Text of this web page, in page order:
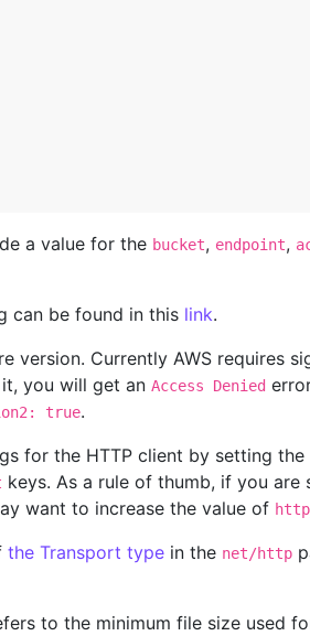
a value for the bucket, endpoint,
can be found in this link.
version. Currently AWS requires
you will get an Access Denied
true.
for the HTTP client by setting the
keys. As a rule of thumb, if you are
want to increase the value of
the Transport type in the net/http
to the minimum file size used